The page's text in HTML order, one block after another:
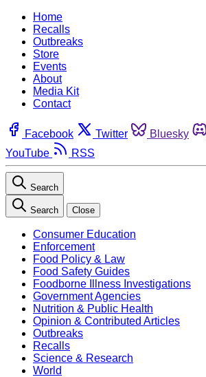
Home
Recalls
Outbreaks
Store
Events
About
Media Kit
Contact
Facebook Twitter Bluesky
YouTube
RSS
Search
Search Close
Consumer Education
Enforcement
Food Policy & Law
Food Safety Guides
Foodborne Illness Investigations
Government Agencies
Nutrition & Public Health
Opinion & Contributed Articles
Outbreaks
Recalls
Science & Research
World